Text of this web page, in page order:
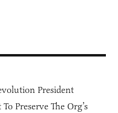
President
Preserve The Org’s